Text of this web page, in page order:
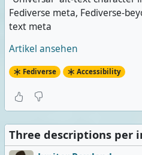
Fediverse meta, Fediverse-
text meta
Artikel ansehen
Fediverse Accessibility
Three descriptions per